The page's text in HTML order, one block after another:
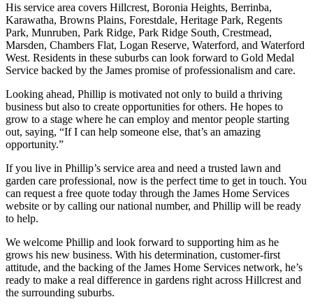
His service area covers Hillcrest, Boronia Heights, Berrinba,
Karawatha, Browns Plains, Forestdale, Heritage Park, Regents
Park, Munruben, Park Ridge, Park Ridge South, Crestmead,
Marsden, Chambers Flat, Logan Reserve, Waterford, and Waterford
West. Residents in these suburbs can look forward to Gold Medal
Service backed by the James promise of professionalism and care.
Looking ahead, Phillip is motivated not only to build a thriving
business but also to create opportunities for others. He hopes to
grow to a stage where he can employ and mentor people starting
out, saying, “If I can help someone else, that’s an amazing
opportunity.”
If you live in Phillip’s service area and need a trusted lawn and
garden care professional, now is the perfect time to get in touch. You
can request a free quote today through the James Home Services
website or by calling our national number, and Phillip will be ready
to help.
We welcome Phillip and look forward to supporting him as he
grows his new business. With his determination, customer-first
attitude, and the backing of the James Home Services network, he’s
ready to make a real difference in gardens right across Hillcrest and
the surrounding suburbs.